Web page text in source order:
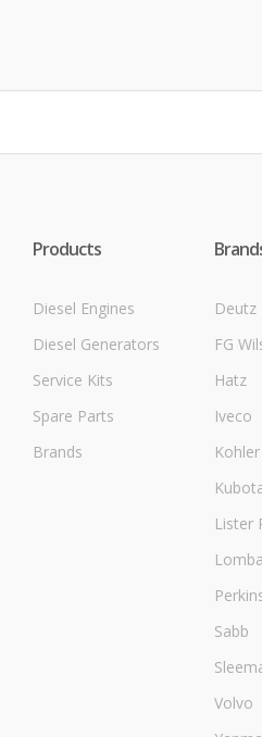
Products
Diesel Engines
Diesel Generators
Service Kits
Spare Parts
Brands
Deutz
FG
Hatz
Iveco
Kohler
Lister
Sabb
Volvo